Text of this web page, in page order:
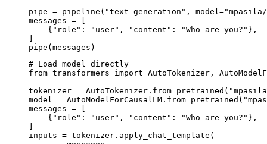
pipe = pipeline("text-generation", model="mpasila/
messages = [
    {"role": "user", "content": "Who are you?"},
]
pipe(messages)
# Load model directly
from transformers import AutoTokenizer,
tokenizer =
model =
messages = [
    {"role": "user", "content": "Who are you?"},
]
inputs = tokenizer.apply_chat_template(